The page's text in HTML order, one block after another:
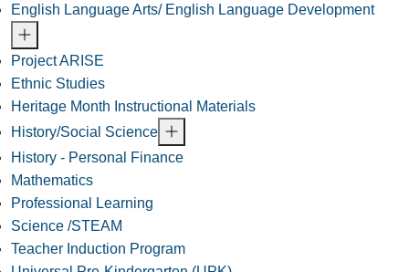
English Language Arts/ English Language Development
Project ARISE
Ethnic Studies
Heritage Month Instructional Materials
History/Social Science
History - Personal Finance
Mathematics
Professional Learning
Science /STEAM
Teacher Induction Program